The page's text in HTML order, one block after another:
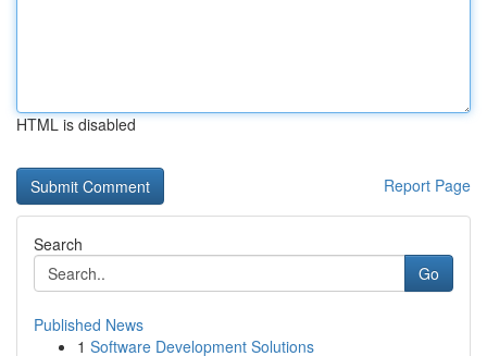
HTML is disabled
Report Page
Search
Go
Published News
1 Software Development Solutions